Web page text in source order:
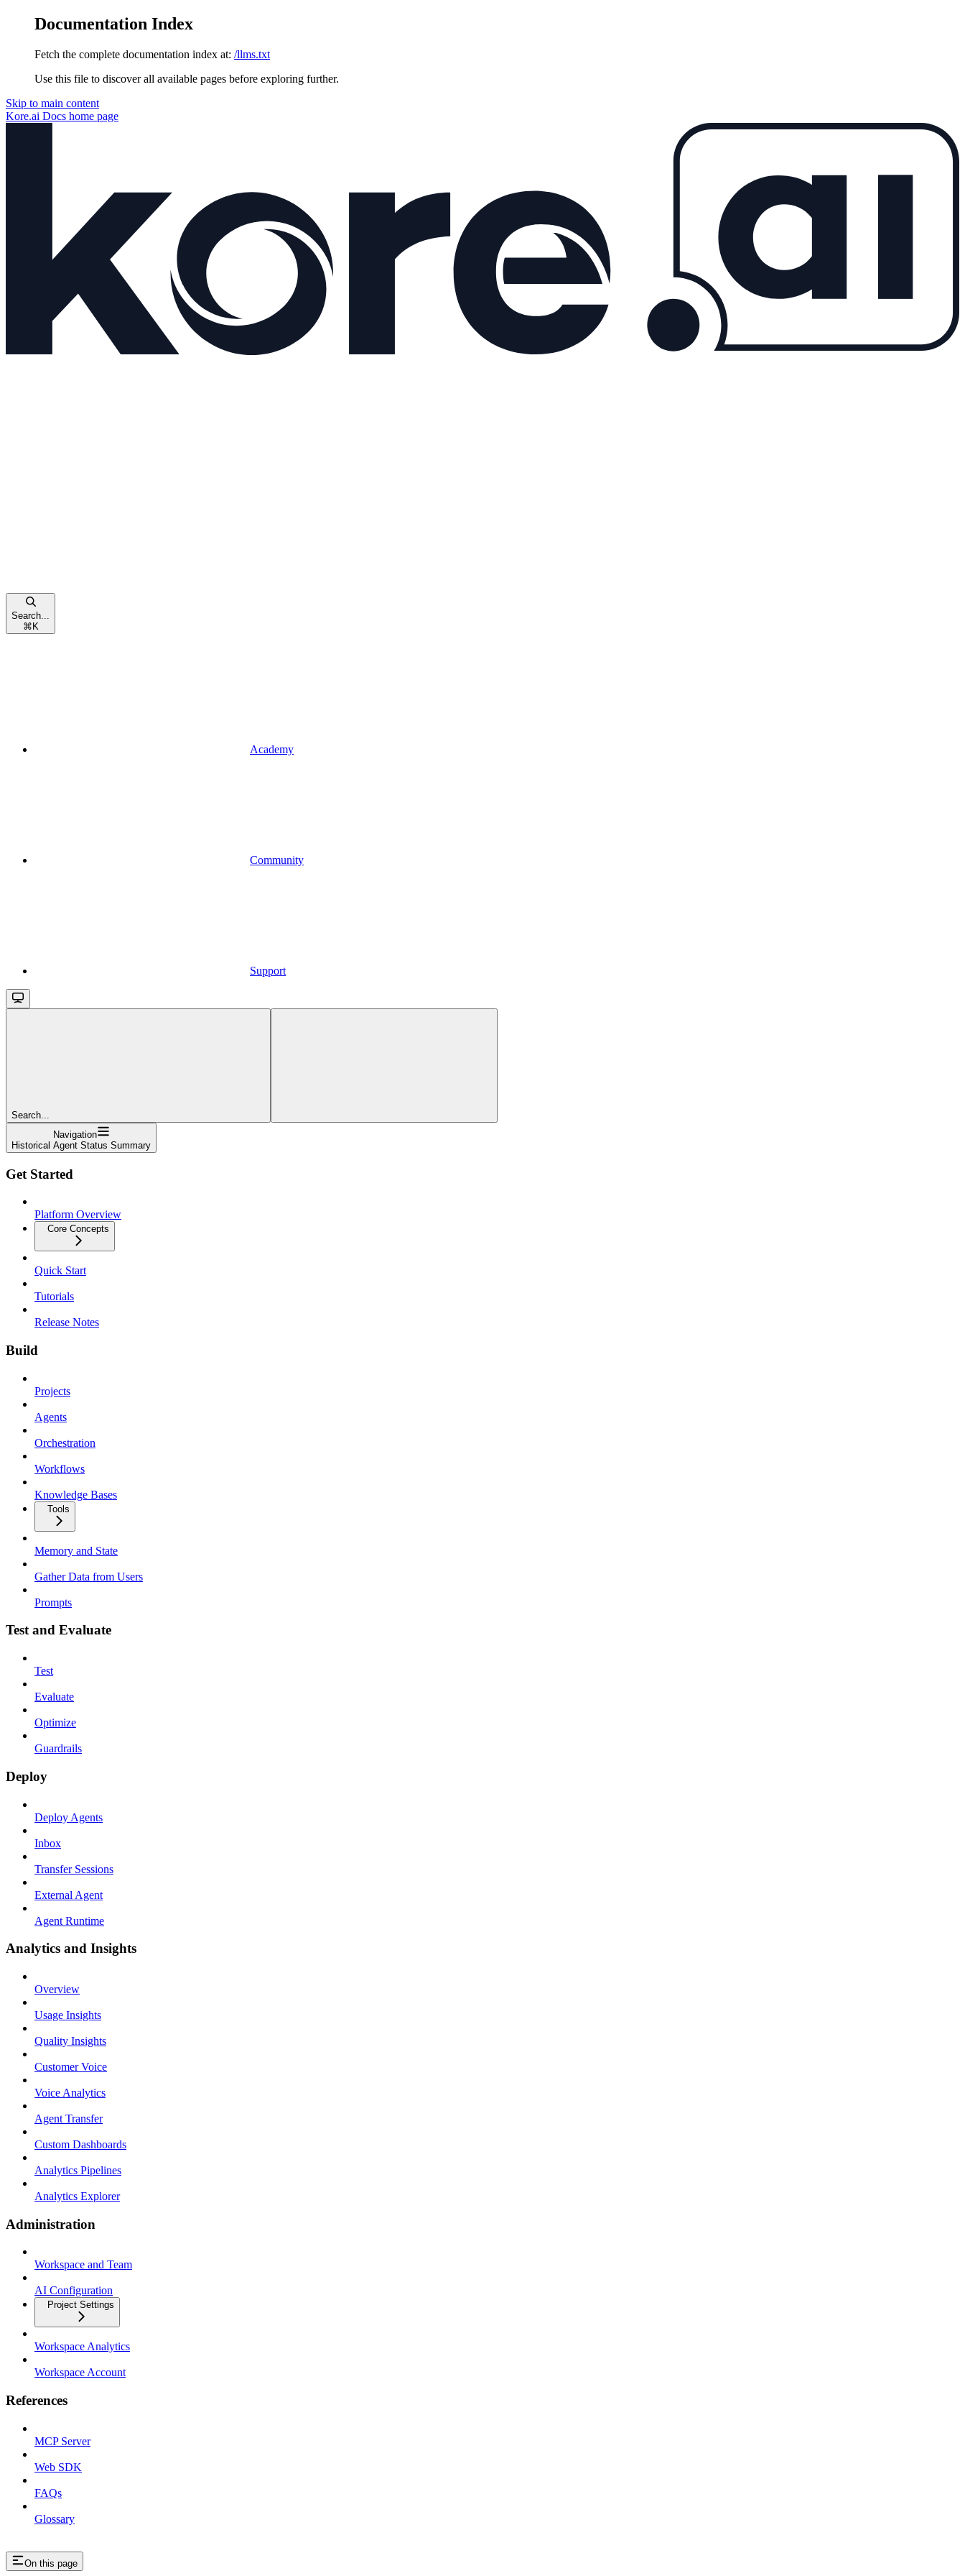
Documentation Index
Fetch the complete documentation index at: /llms.txt
Use this file to discover all available pages before exploring further.
Skip to main content
Kore.ai Docs home page
Search...
⌘ K
Academy
Community
Support
Search...
Navigation
Historical Agent Status Summary
Get Started
Platform Overview
Core Concepts
Quick Start
Tutorials
Release Notes
Build
Projects
Agents
Orchestration
Workflows
Knowledge Bases
Tools
Memory and State
Gather Data from Users
Prompts
Test and Evaluate
Test
Evaluate
Optimize
Guardrails
Deploy
Deploy Agents
Inbox
Transfer Sessions
External Agent
Agent Runtime
Analytics and Insights
Overview
Usage Insights
Quality Insights
Customer Voice
Voice Analytics
Agent Transfer
Custom Dashboards
Analytics Pipelines
Analytics Explorer
Administration
Workspace and Team
AI Configuration
Project Settings
Workspace Analytics
Workspace Account
References
MCP Server
Web SDK
FAQs
Glossary
On this page